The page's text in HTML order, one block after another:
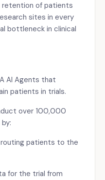
retention of patients
sites in every
bottleneck in clinical
AI Agents that
patients in trials.
over 100,000
patients to the
for the trial from